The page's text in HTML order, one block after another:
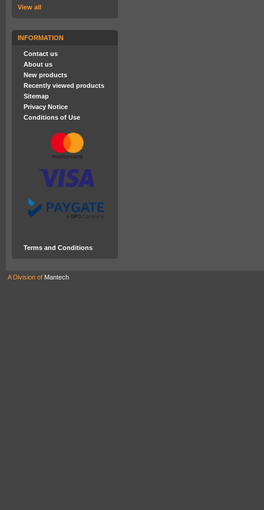
View all
INFORMATION
Contact us
About us
New products
Recently viewed products
Sitemap
Privacy Notice
Conditions of Use
Terms and Conditions
A Division of Mantech